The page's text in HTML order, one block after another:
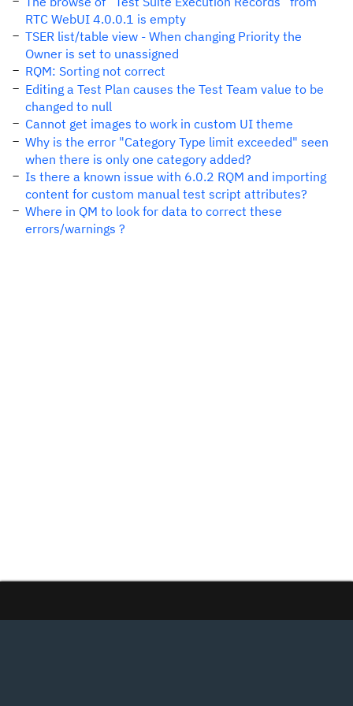
RTC WebUI 4.0.0.1 is empty
TSER list/table view - When changing Priority the
Owner is set to unassigned
RQM: Sorting not correct
Editing a Test Plan causes the Test Team value to be
changed to null
Cannot get images to work in custom UI theme
Why is the error "Category Type limit exceeded" seen
when there is only one category added?
Is there a known issue with 6.0.2 RQM and importing
content for custom manual test script attributes?
Where in QM to look for data to correct these
errors/warnings ?